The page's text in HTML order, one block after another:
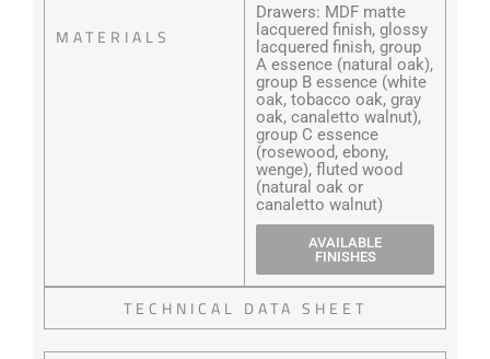
MATERIALS
Drawers: MDF matte
lacquered finish, glossy
lacquered finish, group
A essence (natural oak),
group B essence (white
oak, tobacco oak, gray
oak, canaletto walnut),
group C essence
(rosewood, ebony,
wenge), fluted wood
(natural oak or
canaletto walnut)
AVAILABLE
FINISHES
TECHNICAL DATA SHEET